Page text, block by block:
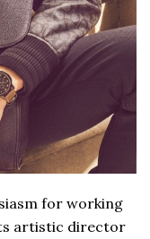
for working
artistic director